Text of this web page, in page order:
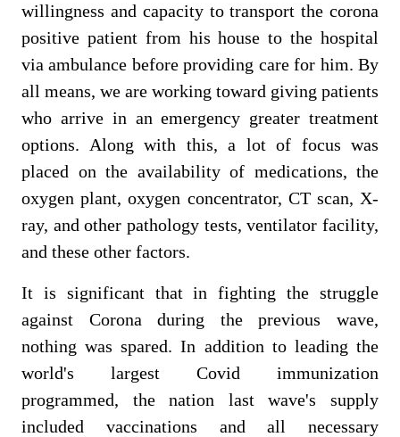
willingness and capacity to transport the corona
positive patient from his house to the hospital
via ambulance before providing care for him. By
all means, we are working toward giving patients
who arrive in an emergency greater treatment
options. Along with this, a lot of focus was
placed on the availability of medications, the
oxygen plant, oxygen concentrator, CT scan, X-
ray, and other pathology tests, ventilator facility,
and these other factors.
It is significant that in fighting the struggle
against Corona during the previous wave,
nothing was spared. In addition to leading the
world's largest Covid immunization
programmed, the nation last wave's supply
included vaccinations and all necessary